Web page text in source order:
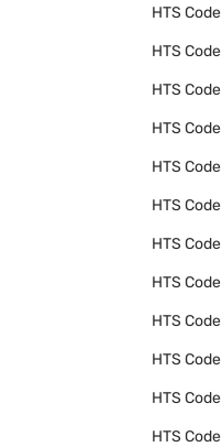
HTS Code
HTS Code
HTS Code
HTS Code
HTS Code
HTS Code
HTS Code
HTS Code
HTS Code
HTS Code
HTS Code
HTS Code